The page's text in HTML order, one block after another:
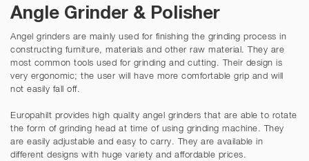
Angle Grinder & Polisher
Angel grinders are mainly used for finishing the grinding process in
constructing furniture, materials and other raw material. They are
most common tools used for grinding and cutting. Their design is
very ergonomic; the user will have more comfortable grip and will
not easily fall off.
Europahilt provides high quality angel grinders that are able to rotate
the form of grinding head at time of using grinding machine. They
are easily adjustable and easy to carry. They are available in
different designs with huge variety and affordable prices.